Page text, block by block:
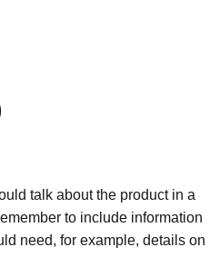
talk about the product in a
to include information
need, for example, details on